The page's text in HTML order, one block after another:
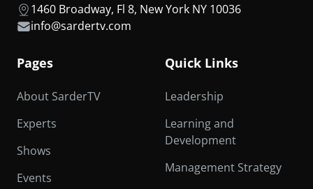
1460 Broadway, Fl 8, New York NY 10036
info@sardertv.com
Pages
About SarderTV
Experts
Shows
Events
Quick Links
Leadership
Learning and
Development
Management Strategy